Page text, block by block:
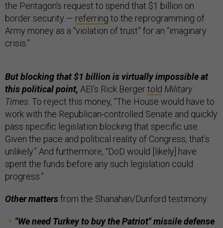
the Pentagon's request to spend that $1 billion on
border security — referring to the reprogramming of
Army money as a “violation of trust” for an “imaginary
crisis.”
But blocking that $1 billion is virtually impossible at
this political point, AEI’s Rick Bergertold Military
Times. To reject this money, “The House would have to
work with the Republican-controlled Senate and quickly
pass specific legislation blocking that specific use.
Given the pace and political reality of Congress, that’s
unlikely.” And furthermore, “DoD would [likely] have
spent the funds before any such legislation could
progress.”
Other mattersfrom the Shanahan/Dunford testimony:
"We need Turkey to buy the Patriot" missile defense